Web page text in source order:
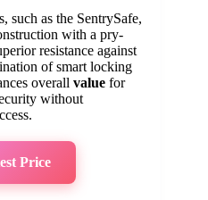
such as the SentrySafe,
with a pry-
resistance against
of smart locking
overall value for
without
Price